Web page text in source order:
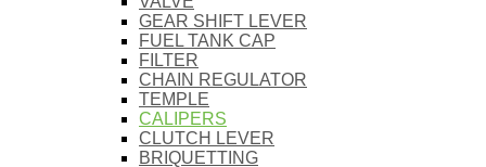
GEAR SHIFT LEVER
FUEL TANK CAP
FILTER
CHAIN REGULATOR
TEMPLE
CALIPERS
CLUTCH LEVER
BRIQUETTING